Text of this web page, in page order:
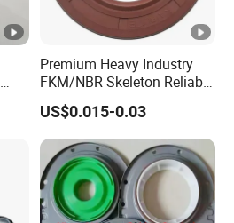
Premium Heavy Industry
FKM/NBR Skeleton Reliable
Industrial Valve Seal - High-
Temp & Wear-Resistant for
Pump/Valve Equipment
US$0.015-0.03